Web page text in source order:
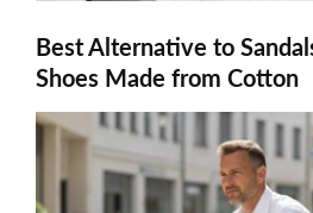
Best Alternative to
Shoes Made from Cotton